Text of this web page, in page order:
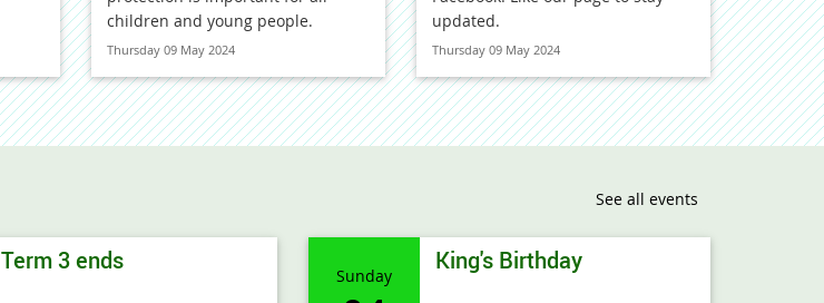
children and young people.
Thursday 09 May 2024
updated.
Thursday 09 May 2024
See all events
Term 3 ends Sunday King's Birthday